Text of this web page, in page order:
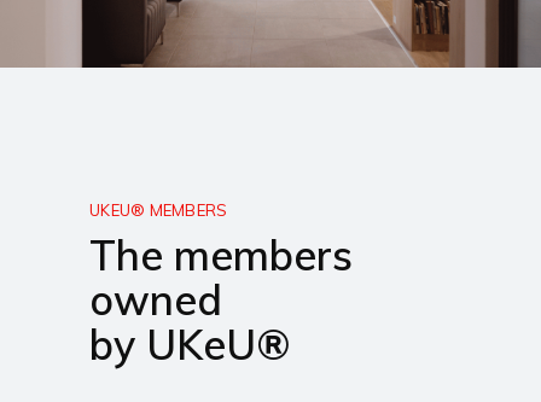
UKEU® MEMBERS
The members
owned
by UKeU®